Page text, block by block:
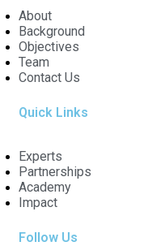
About
Background
Objectives
Team
Contact Us
Quick Links
Experts
Partnerships
Academy
Impact
Follow Us